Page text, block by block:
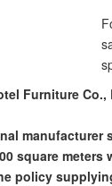
Furniture Co.,
manufacturer
square
policy